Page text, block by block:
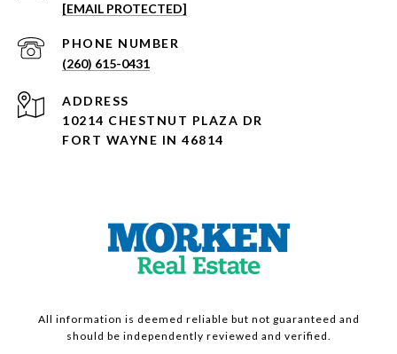
[EMAIL PROTECTED]
PHONE NUMBER
(260) 615-0431
ADDRESS
10214 CHESTNUT PLAZA DR
FORT WAYNE IN 46814
All information is deemed reliable but not guaranteed and
should be independently reviewed and verified.